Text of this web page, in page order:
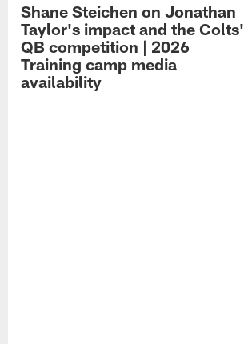
Shane Steichen on Jonathan
Taylor's impact and the Colts'
QB competition | 2026
Training camp media
availability